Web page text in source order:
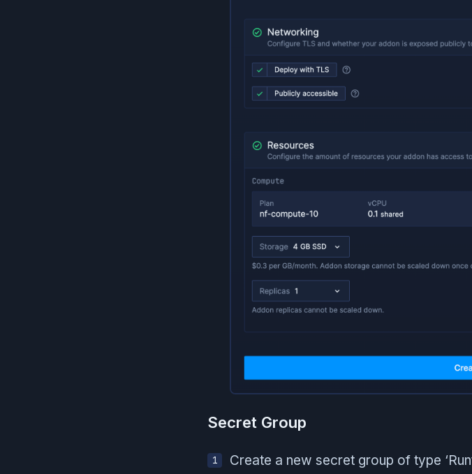
Secret Group
Create a new secret group of type